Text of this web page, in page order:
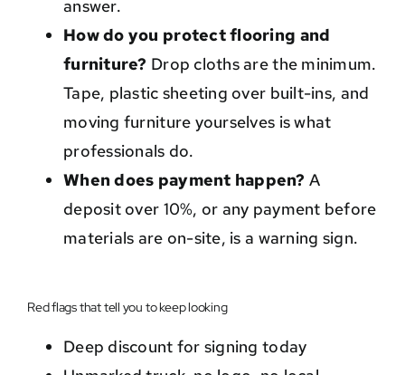
answer.
How do you protect flooring and
furniture? Drop cloths are the minimum.
Tape, plastic sheeting over built-ins, and
moving furniture yourselves is what
professionals do.
When does payment happen? A
deposit over 10%, or any payment before
materials are on-site, is a warning sign.
Red flags that tell you to keep looking
Deep discount for signing today